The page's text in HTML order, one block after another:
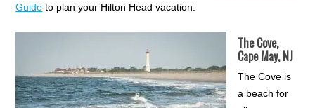
Guide to plan your Hilton Head vacation.
The Cove,
Cape May, NJ
The Cove is
a beach for